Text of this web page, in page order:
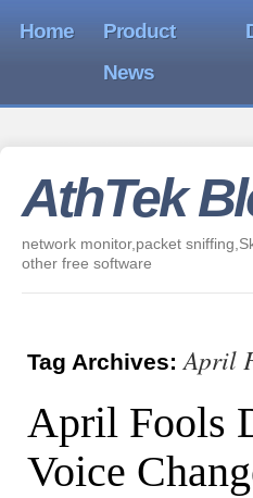
Home
Product
News
AthTek
network monitor,packet
other free software
Tag Archives: April
April Fools
Voice